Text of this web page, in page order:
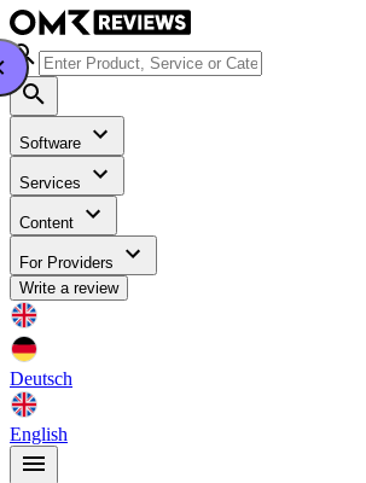
Software
Services
Content
For Providers
Write a review
Deutsch
English